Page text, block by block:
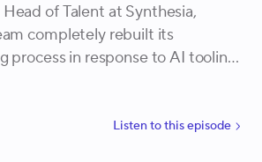
of Talent at Synthesia,
completely rebuilt its
process in response to AI tooling,
falling behind. He also gets into
Listen tothisepisode